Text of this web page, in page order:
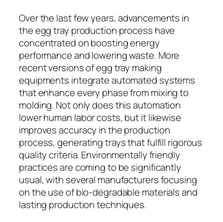
Over the last few years, advancements in
the egg tray production process have
concentrated on boosting energy
performance and lowering waste. More
recent versions of egg tray making
equipments integrate automated systems
that enhance every phase from mixing to
molding. Not only does this automation
lower human labor costs, but it likewise
improves accuracy in the production
process, generating trays that fulfill rigorous
quality criteria. Environmentally friendly
practices are coming to be significantly
usual, with several manufacturers focusing
on the use of bio-degradable materials and
lasting production techniques.